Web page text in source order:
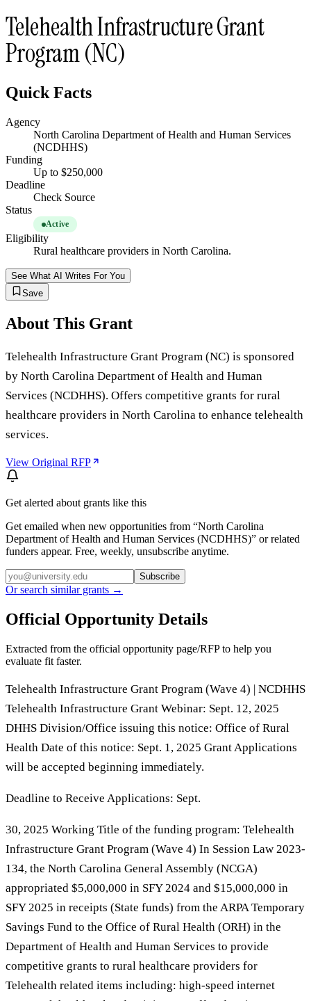
Telehealth Infrastructure Grant
Program (NC)
Quick Facts
Agency
North Carolina Department of Health and Human Services
(NCDHHS)
Funding
Up to $250,000
Deadline
Check Source
Status
Active
Eligibility
Rural healthcare providers in North Carolina.
See What AI Writes For You
Save
About This Grant
Telehealth Infrastructure Grant Program (NC) is sponsored
by North Carolina Department of Health and Human
Services (NCDHHS). Offers competitive grants for rural
healthcare providers in North Carolina to enhance telehealth
services.
View Original RFP
Get alerted about grants like this
Get emailed when new opportunities from “North Carolina
Department of Health and Human Services (NCDHHS)” or related
funders appear. Free, weekly, unsubscribe anytime.
Subscribe
Or search similar grants →
Official Opportunity Details
Extracted from the official opportunity page/RFP to help you
evaluate fit faster.
Telehealth Infrastructure Grant Program (Wave 4) | NCDHHS
Telehealth Infrastructure Grant Webinar: Sept. 12, 2025
DHHS Division/Office issuing this notice: Office of Rural
Health Date of this notice: Sept. 1, 2025 Grant Applications
will be accepted beginning immediately.
Deadline to Receive Applications: Sept.
30, 2025 Working Title of the funding program: Telehealth
Infrastructure Grant Program (Wave 4) In Session Law 2023-
134, the North Carolina General Assembly (NCGA)
appropriated $5,000,000 in SFY 2024 and $15,000,000 in
SFY 2025 in receipts (State funds) from the ARPA Temporary
Savings Fund to the Office of Rural Health (ORH) in the
Department of Health and Human Services to provide
competitive grants to rural healthcare providers for
Telehealth related items including: high-speed internet